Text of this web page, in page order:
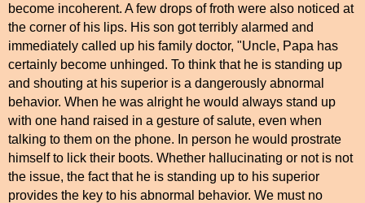
become incoherent. A few drops of froth were also noticed at
the corner of his lips. His son got terribly alarmed and
immediately called up his family doctor, "Uncle, Papa has
certainly become unhinged. To think that he is standing up
and shouting at his superior is a dangerously abnormal
behavior. When he was alright he would always stand up
with one hand raised in a gesture of salute, even when
talking to them on the phone. In person he would prostrate
himself to lick their boots. Whether hallucinating or not is not
the issue, the fact that he is standing up to his superior
provides the key to his abnormal behavior. We must no